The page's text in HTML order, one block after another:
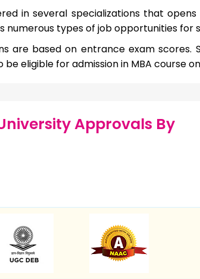
in several specializations that
types of job opportunities for
are based on entrance exam scores.
be eligible for admission in MBA course
Approvals By